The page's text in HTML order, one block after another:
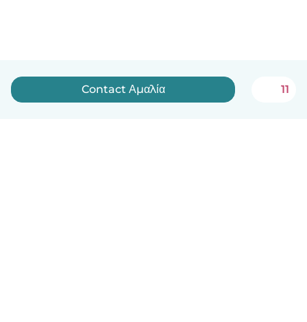
Contact Αμαλία 11